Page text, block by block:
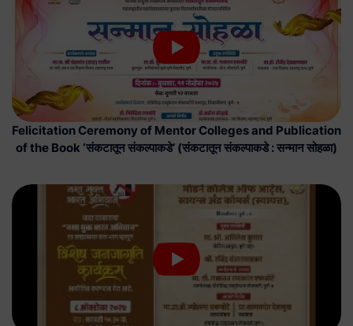
Felicitation Ceremony of Mentor Colleges and Publication
of the Book ‘संकटातून संकल्पाकडे’ (संकटातून संकल्पाकडे : सन्मान सोहळा)